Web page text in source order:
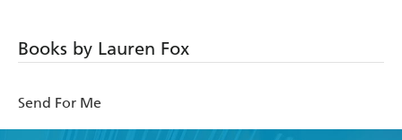
Books by Lauren Fox
Send For Me